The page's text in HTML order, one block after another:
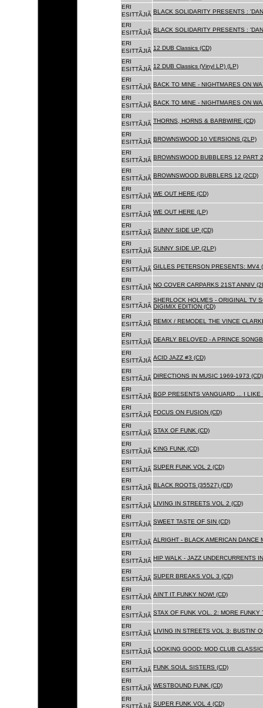
ERI
ESITTÃJIÃ BLACK SOLIDARITY PRESENTS :
ERI
ESITTÃJIÃ BLACK SOLIDARITY PRESENTS :
ERI
ESITTÃJIÃ 12 DUB Classics (CD)
ERI
ESITTÃJIÃ 12 DUB Classics (Vinyl LP) (LP)
ERI
ESITTÃJIÃ BACK TO MINE - NIGHTMARES ON
ERI
ESITTÃJIÃ BACK TO MINE - NIGHTMARES ON
ERI
ESITTÃJIÃ THORNS, HORNS & BARBWIRE (CD)
ERI
ESITTÃJIÃ BROWNSWOOD 10 VERSIONS (2LP)
ERI
ESITTÃJIÃ BROWNSWOOD BUBBLERS 12 PART
ERI
ESITTÃJIÃ BROWNSWOOD BUBBLERS 12 (2CD)
ERI
ESITTÃJIÃ WE OUT HERE (CD)
ERI
ESITTÃJIÃ WE OUT HERE (LP)
ERI
ESITTÃJIÃ SUNNY SIDE UP (CD)
ERI
ESITTÃJIÃ SUNNY SIDE UP (2LP)
ERI
ESITTÃJIÃ GILLES PETERSON PRESENTS: MV4
ERI
ESITTÃJIÃ NO COVER CARPARKS 21ST ANNIV
ERI
ESITTÃJIÃ
SHERLOCK HOLMES - ORIGINAL TV
DIGIMIX EDITION (CD)
ERI
ESITTÃJIÃ REMIX / REMODEL THE VINCE
ERI
ESITTÃJIÃ DEARLY BELOVED - A PRINCE
ERI
ESITTÃJIÃ ACID JAZZ #3 (CD)
ERI
ESITTÃJIÃ DIRECTIONS IN MUSIC 1969-1973 (CD)
ERI
ESITTÃJIÃ BGP PRESENTS VANGUARD ... I LIKE
ERI
ESITTÃJIÃ FOCUS ON FUSION (CD)
ERI
ESITTÃJIÃ STAX OF FUNK (CD)
ERI
ESITTÃJIÃ KING FUNK (CD)
ERI
ESITTÃJIÃ SUPER FUNK VOL 2 (CD)
ERI
ESITTÃJIÃ BLACK ROOTS (35527) (CD)
ERI
ESITTÃJIÃ LIVING IN STREETS VOL 2 (CD)
ERI
ESITTÃJIÃ SWEET TASTE OF SIN (CD)
ERI
ESITTÃJIÃ ALRIGHT - BLACK AMERICAN DANCE
ERI
ESITTÃJIÃ HIP WALK - JAZZ UNDERCURRENTS
ERI
ESITTÃJIÃ SUPER BREAKS VOL 3 (CD)
ERI
ESITTÃJIÃ AIN'T IT FUNKY NOW! (CD)
ERI
ESITTÃJIÃ STAX OF FUNK VOL. 2: MORE FUNKY
ERI
ESITTÃJIÃ LIVING IN STREETS VOL 3: BUSTIN'
ERI
ESITTÃJIÃ LOOKING GOOD: MOD CLUB
ERI
ESITTÃJIÃ FUNK SOUL SISTERS (CD)
ERI
ESITTÃJIÃ WESTBOUND FUNK (CD)
ERI
ESITTÃJIÃ SUPER FUNK VOL 4 (CD)